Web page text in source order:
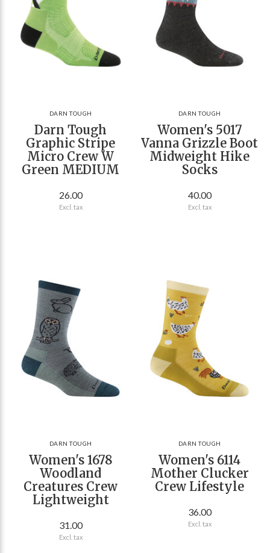
DARN TOUGH
Darn Tough
Graphic Stripe
Micro Crew W
Green MEDIUM
26.00
Excl. tax
DARN TOUGH
Women's 5017
Vanna Grizzle Boot
Midweight Hike
Socks
40.00
Excl. tax
DARN TOUGH
Women's 1678
Woodland
Creatures Crew
Lightweight
31.00
Excl. tax
DARN TOUGH
Women's 6114
Mother Clucker
Crew Lifestyle
36.00
Excl. tax